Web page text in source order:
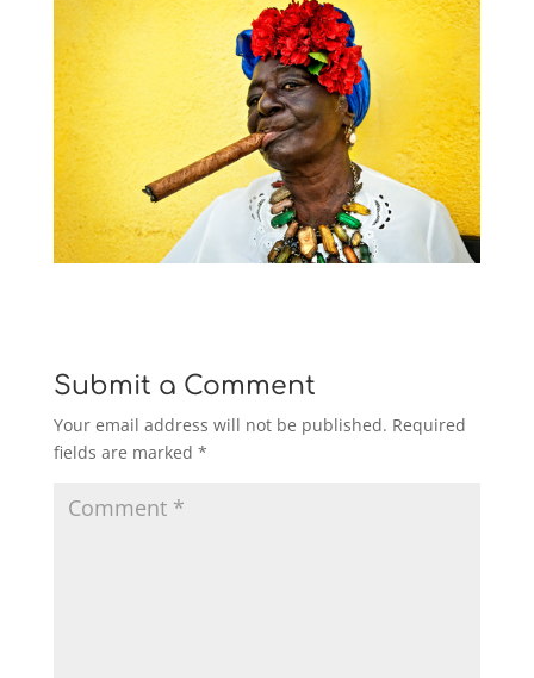
Submit a Comment
Your email address will not be published. Required
fields are marked *